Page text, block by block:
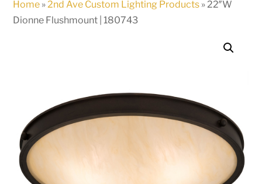
Home »2nd Ave Custom Lighting Products »22″W
Dionne Flushmount | 180743